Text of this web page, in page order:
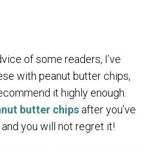
of some readers, I’ve
with peanut butter chips,
it highly enough.
butter chips after you’ve
you will not regret it!